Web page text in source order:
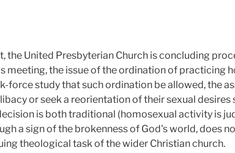
the United Presbyterian Church is concluding
meeting, the issue of the ordination of practicing
force study that such ordination be allowed, the
or seek a reorientation of their sexual
is both traditional (homosexual activity is
a sign of the brokenness of God's world, does
theological task of the wider Christian church.